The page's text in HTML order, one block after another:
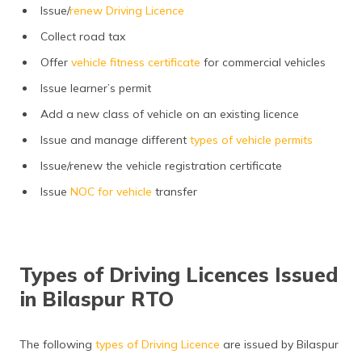
Issue/renew Driving Licence
Collect road tax
Offer vehicle fitness certificate for commercial vehicles
Issue learner’s permit
Add a new class of vehicle on an existing licence
Issue and manage different types of vehicle permits
Issue/renew the vehicle registration certificate
Issue NOC for vehicle transfer
Types of Driving Licences Issued
in Bilaspur RTO
The following types of Driving Licence are issued by Bilaspur